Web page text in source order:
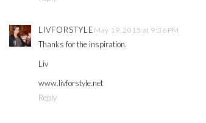
LIVFORSTYLE May 19, 2015 at 9:36 PM
Thanks for the inspiration.
Liv
www.livforstyle.net
Reply